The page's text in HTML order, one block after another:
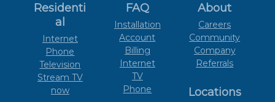
Residenti
al
Internet
Phone
Television
Stream TV
now
FAQ
Installation
Account
Billing
Internet
TV
Phone
About
Careers
Community
Company
Referrals
Locations